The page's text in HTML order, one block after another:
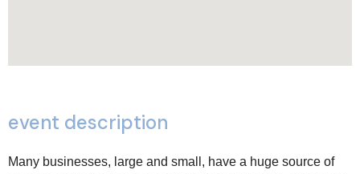
event description
Many businesses, large and small, have a huge source of